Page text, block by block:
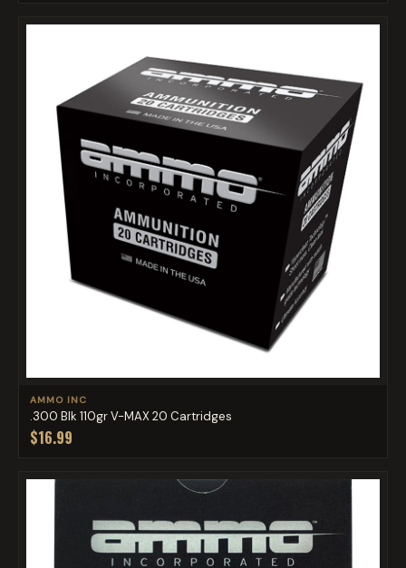
AMMO INC
.300 Blk 110gr V-MAX 20 Cartridges
$16.99